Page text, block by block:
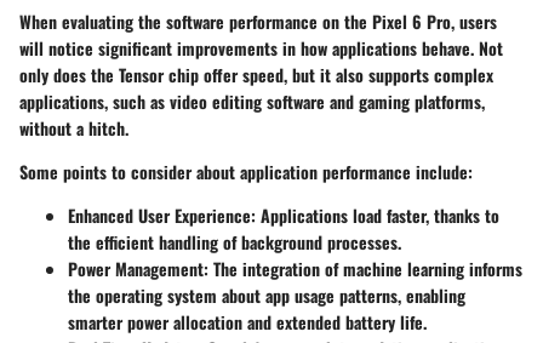
When evaluating the software performance on the Pixel 6 Pro, users
will notice significant improvements in how applications behave. Not
only does the Tensor chip offer speed, but it also supports complex
applications, such as video editing software and gaming platforms,
without a hitch.
Some points to consider about application performance include:
Enhanced User Experience: Applications load faster, thanks to
the efficient handling of background processes.
Power Management: The integration of machine learning informs
the operating system about app usage patterns, enabling
smarter power allocation and extended battery life.